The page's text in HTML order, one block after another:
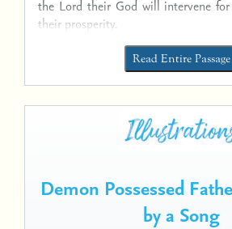
the Lord their God will intervene
their prosperity.
Read Entire Passage
Demon Possessed
by a Song